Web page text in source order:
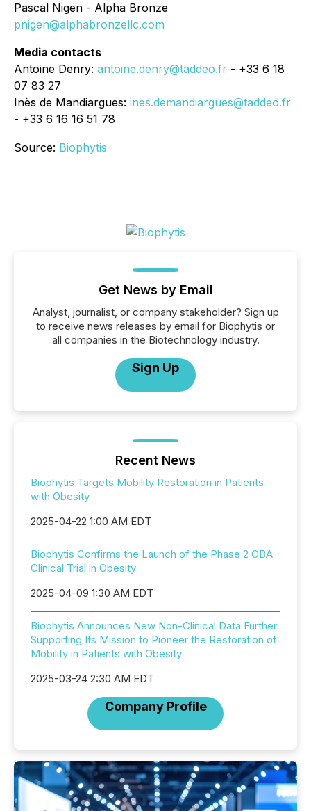
Pascal Nigen - Alpha Bronze
pnigen@alphabronzellc.com
Media contacts
Antoine Denry: antoine.denry@taddeo.fr - +33 6 18
07 83 27
Inès de Mandiargues: ines.demandiargues@taddeo.fr
- +33 6 16 16 51 78
Source: Biophytis
Get News by Email
Analyst, journalist, or company stakeholder? Sign up
to receive news releases by email for Biophytis or
all companies in the Biotechnology industry.
Sign Up
Recent News
Biophytis Targets Mobility Restoration in Patients
with Obesity
2025-04-22 1:00 AM EDT
Biophytis Confirms the Launch of the Phase 2 OBA
Clinical Trial in Obesity
2025-04-09 1:30 AM EDT
Biophytis Announces New Non-Clinical Data Further
Supporting Its Mission to Pioneer the Restoration of
Mobility in Patients with Obesity
2025-03-24 2:30 AM EDT
Company Profile